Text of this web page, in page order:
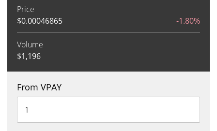
Price
$0.00046865 -1.80%
Volume
$1,196
From VPAY